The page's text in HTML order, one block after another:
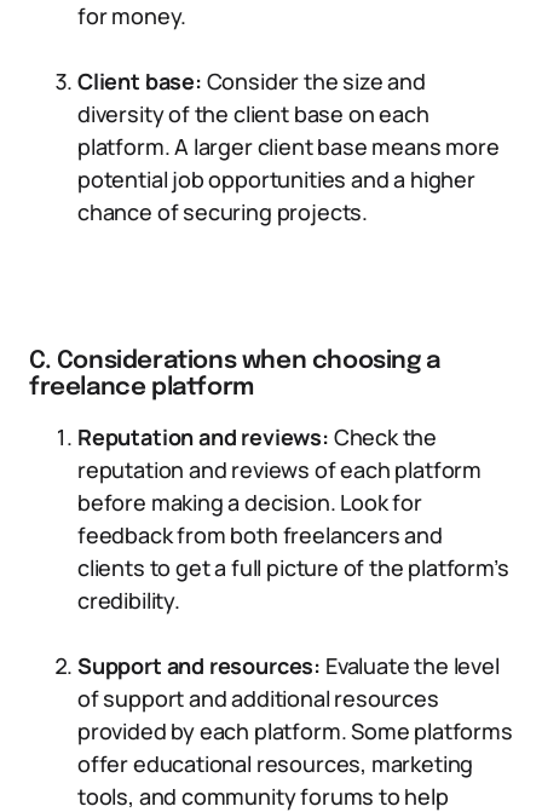
for money.
Client base: Consider the size and
diversity of the client base on each
platform. A larger client base means more
potential job opportunities and a higher
chance of securing projects.
C. Considerations when choosing a
freelance platform
Reputation and reviews: Check the
reputation and reviews of each platform
before making a decision. Look for
feedback from both freelancers and
clients to get a full picture of the platform’s
credibility.
Support and resources: Evaluate the level
of support and additional resources
provided by each platform. Some platforms
offer educational resources, marketing
tools, and community forums to help